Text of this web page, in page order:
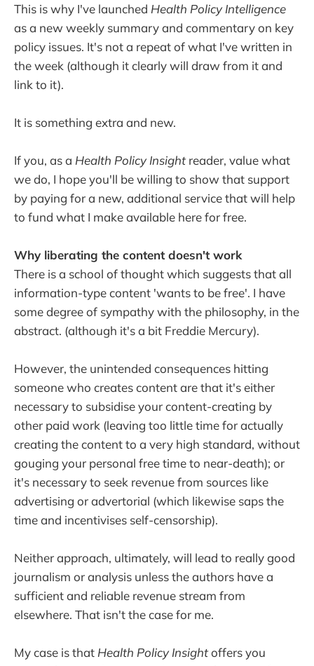
This is why I've launched Health Policy Intelligence
as a new weekly summary and commentary on key
policy issues. It's not a repeat of what I've written in
the week (although it clearly will draw from it and
link to it).
It is something extra and new.
If you, as a Health Policy Insightreader, value what
we do, I hope you'll be willing to show that support
by paying for a new, additional service that will help
to fund what I make available here for free.
Why liberating the content doesn't work
There is a school of thought which suggests that all
information-type content 'wants to be free'. I have
some degree of sympathy with the philosophy, in the
abstract. (although it's a bit Freddie Mercury).
However, the unintended consequences hitting
someone who creates content are that it's either
necessary to subsidise your content-creating by
other paid work (leaving too little time for actually
creating the content to a very high standard, without
gouging your personal free time to near-death); or
it's necessary to seek revenue from sources like
advertising or advertorial (which likewise saps the
time and incentivises self-censorship).
Neither approach, ultimately, will lead to really good
journalism or analysis unless the authors have a
sufficient and reliable revenue stream from
elsewhere. That isn't the case for me.
My case is that Health Policy Insightoffers you